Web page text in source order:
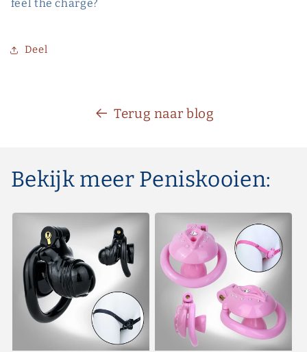
feel the charge?
Deel
Terug naar blog
Bekijk meer Peniskooien: